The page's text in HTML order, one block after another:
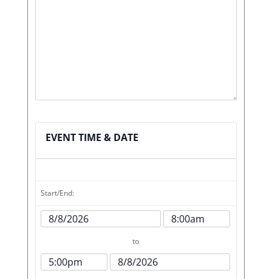
EVENT TIME & DATE
Start/End:
Event
Date
Event
Time
to
Event
Event